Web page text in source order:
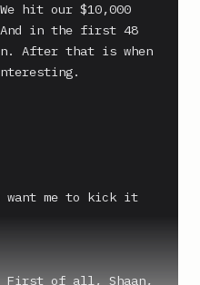
hit our $10,000
And in the first 48
After that is when
want me to kick it
First of all, Shaan,